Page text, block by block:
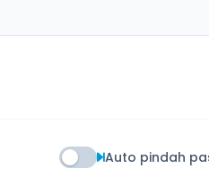
Auto pindah